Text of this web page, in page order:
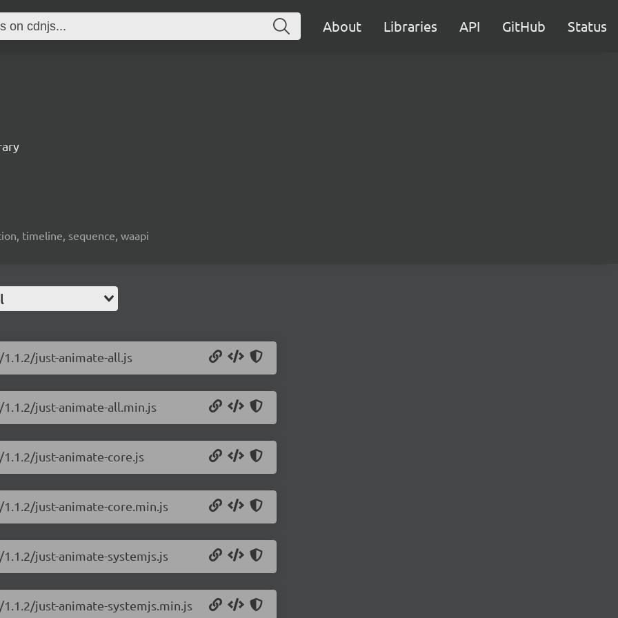
About Libraries API GitHub Status
timeline, sequence, waapi
just-animate-all.js
just-animate-all.min.js
just-animate-core.js
just-animate-core.min.js
just-animate-systemjs.js
just-animate-systemjs.min.js